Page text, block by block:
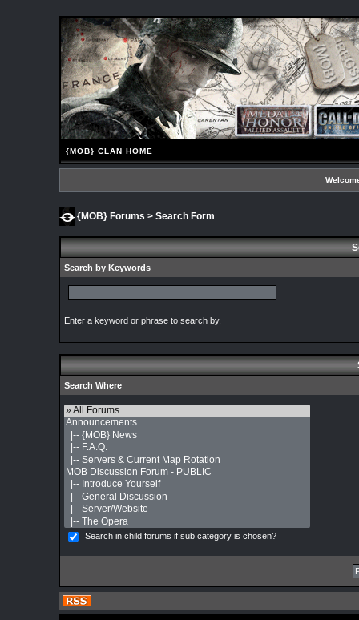
{MOB} CLAN HOME
{MOB} Forums > Search Form
Search by Keywords
Enter a keyword or phrase to search by.
Search Where
Search in child forums if sub category is chosen?